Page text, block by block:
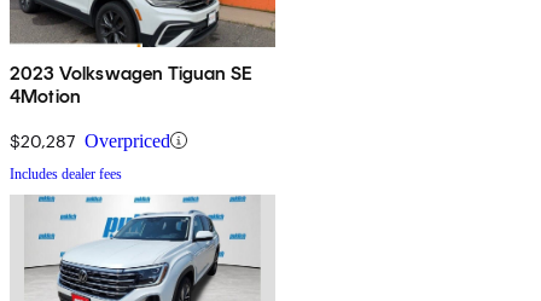
2023 Volkswagen Tiguan SE
4Motion
$20,287 Overpriced
Includes dealer fees